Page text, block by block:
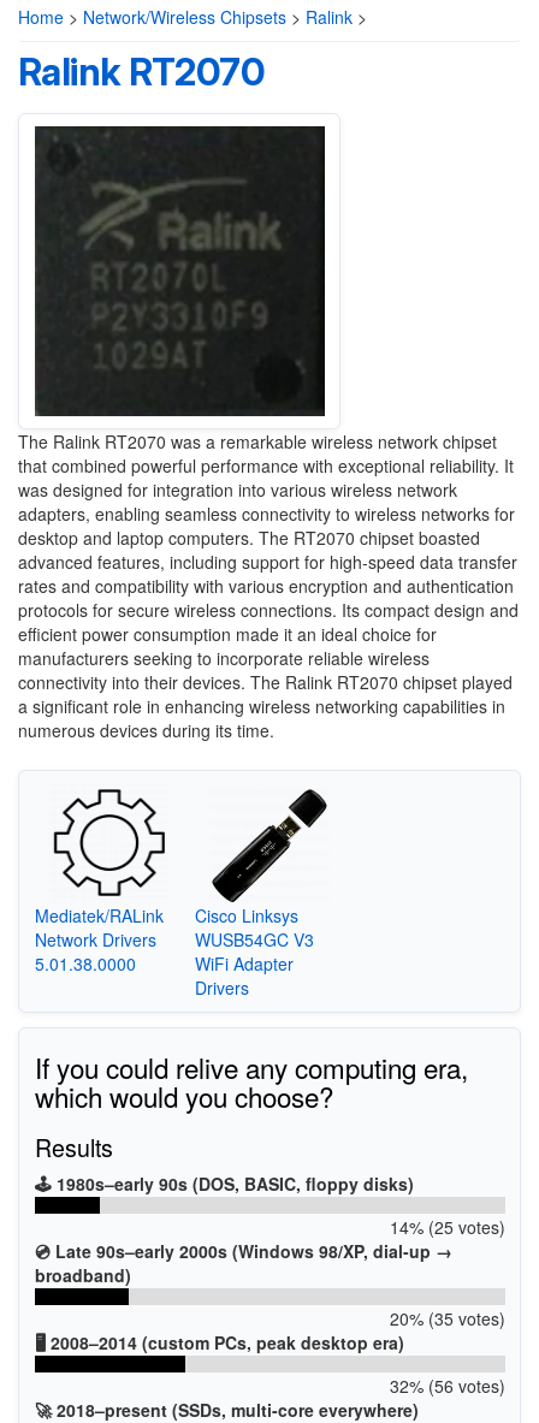
Home > Network/Wireless Chipsets > Ralink >
Ralink RT2070
The Ralink RT2070 was a remarkable wireless network chipset
that combined powerful performance with exceptional reliability. It
was designed for integration into various wireless network
adapters, enabling seamless connectivity to wireless networks for
desktop and laptop computers. The RT2070 chipset boasted
advanced features, including support for high-speed data transfer
rates and compatibility with various encryption and authentication
protocols for secure wireless connections. Its compact design and
efficient power consumption made it an ideal choice for
manufacturers seeking to incorporate reliable wireless
connectivity into their devices. The Ralink RT2070 chipset played
a significant role in enhancing wireless networking capabilities in
numerous devices during its time.
Mediatek/RALink
Network Drivers
5.01.38.0000
Cisco Linksys
WUSB54GC V3
WiFi Adapter
Drivers
If you could relive any computing era,
which would you choose?
Results
🕹️ 1980s–early 90s (DOS, BASIC, floppy disks)
14% (25 votes)
💿 Late 90s–early 2000s (Windows 98/XP, dial-up →
broadband)
20% (35 votes)
🖥️ 2008–2014 (custom PCs, peak desktop era)
32% (56 votes)
🚀 2018–present (SSDs, multi-core everywhere)